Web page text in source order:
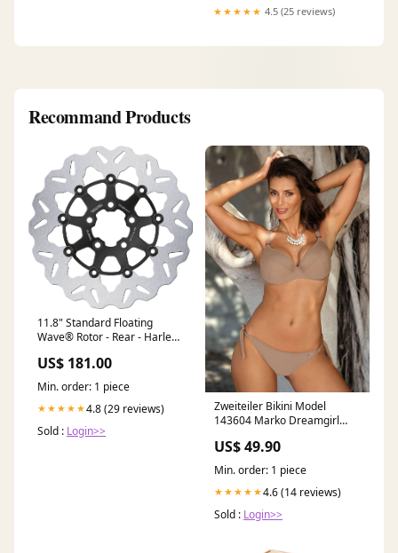
★★★★★ 4.5 (25 reviews)
Recommand Products
11.8" Standard Floating
Wave® Rotor - Rear - Harley
US$ 181.00
Min. order: 1 piece
★★★★★4.8 (29 reviews)
Sold : Login>>
Zweiteiler Bikini Model
143604 Marko Dreamgirl
US$ 49.90
Min. order: 1 piece
★★★★★4.6 (14 reviews)
Sold : Login>>